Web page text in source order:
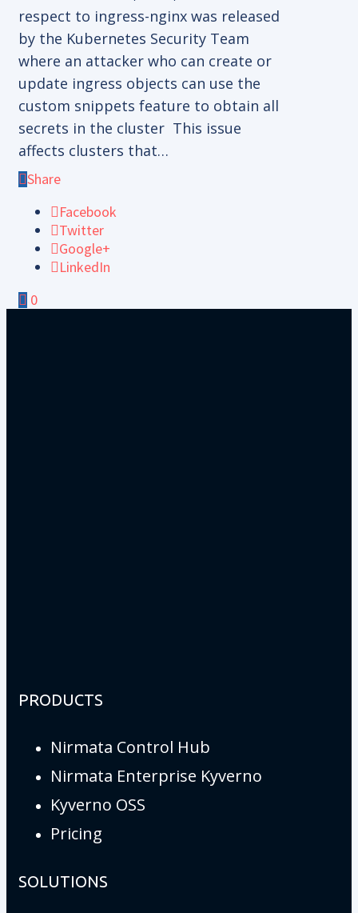
respect to ingress-nginx was released
by the Kubernetes Security Team
where an attacker who can create or
update ingress objects can use the
custom snippets feature to obtain all
secrets in the cluster This issue
affects clusters that…
Share
Facebook
Twitter
Google+
LinkedIn
0
PRODUCTS
Nirmata Control Hub
Nirmata Enterprise Kyverno
Kyverno OSS
Pricing
SOLUTIONS